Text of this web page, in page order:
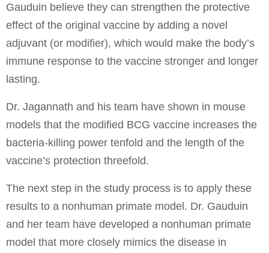
Gauduin believe they can strengthen the protective
effect of the original vaccine by adding a novel
adjuvant (or modifier), which would make the body’s
immune response to the vaccine stronger and longer
lasting.
Dr. Jagannath and his team have shown in mouse
models that the modified BCG vaccine increases the
bacteria-killing power tenfold and the length of the
vaccine’s protection threefold.
The next step in the study process is to apply these
results to a nonhuman primate model. Dr. Gauduin
and her team have developed a nonhuman primate
model that more closely mimics the disease in